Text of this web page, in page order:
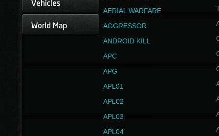
AERIAL WARFARE
AGGRESSOR
ANDROID KILL
APC
APG
APL01
APL02
APL03
APL04